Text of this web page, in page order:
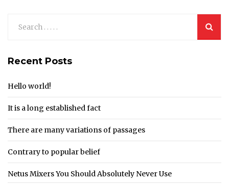
Recent Posts
Hello world!
It is a long established fact
There are many variations of passages
Contrary to popular belief
Netus Mixers You Should Absolutely Never Use